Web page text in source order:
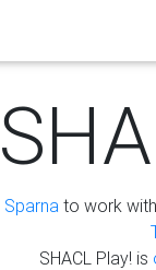
Sparna to work
SHACL Play! is